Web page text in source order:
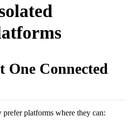
One Connected
platforms where they can: